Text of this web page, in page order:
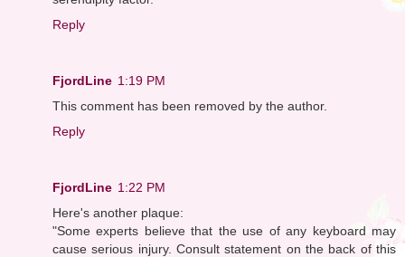
Reply
FjordLine 1:19 PM
This comment has been removed by the author.
Reply
FjordLine 1:22 PM
Here's another plaque:
"Some experts believe that the use of any keyboard may
cause serious injury. Consult statement on the back of this